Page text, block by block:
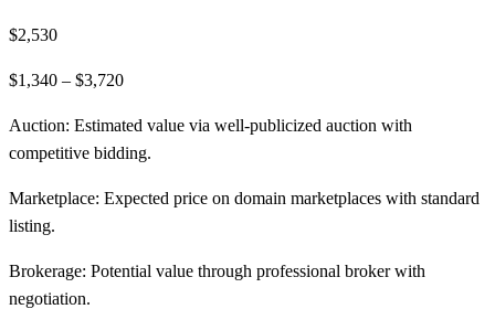
$2,530
$1,340 – $3,720
Auction: Estimated value via well-publicized auction with
competitive bidding.
Marketplace: Expected price on domain marketplaces with standard
listing.
Brokerage: Potential value through professional broker with
negotiation.